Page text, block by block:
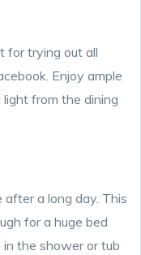
for trying out all
Enjoy ample
from the dining
after a long day. This
for a huge bed
the shower or tub